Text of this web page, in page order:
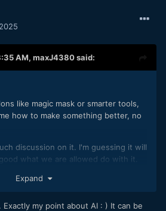
AM, maxJ4380said:
like magic mask or smarter tools,
how to make something better, no
discussion on it. I'm guessing it will
what we are allowed do with it.
be lots of her husband in her.
Expand
my point about AI : ) It can be